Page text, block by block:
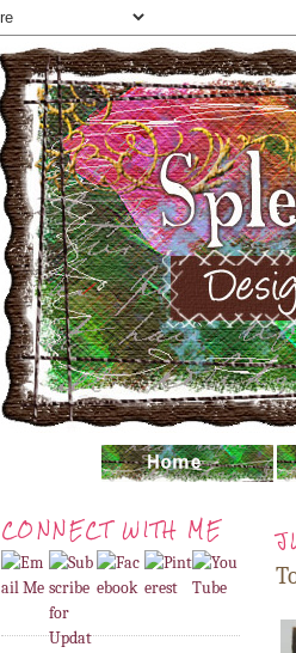
CONNECT WITH ME